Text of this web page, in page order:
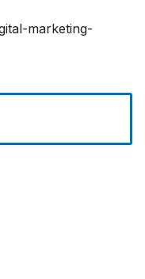
marketing-